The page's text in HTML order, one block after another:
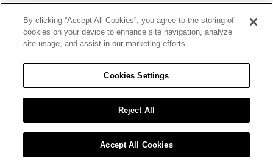
$4,000
By clicking “Accept All Cookies”, you agree to the storing of
cookies on your device to enhance site navigation, analyze
site usage, and assist in our marketing efforts.
Cookies Settings
Reject All
Accept All Cookies